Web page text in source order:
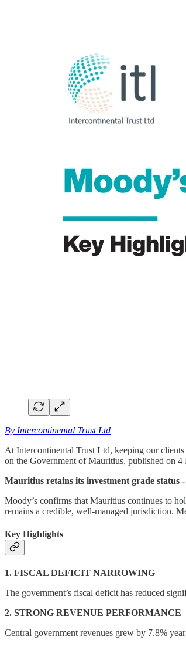
By Intercontinental Trust Ltd
At Intercontinental Trust Ltd, keeping our
on the Government of Mauritius, published on 4
Mauritius retains its investment grade status
Moody’s confirms that Mauritius continues to
remains a credible, well-managed jurisdiction.
Key Highlights
1. FISCAL DEFICIT NARROWING
The government’s fiscal deficit has reduced
2. STRONG REVENUE PERFORMANCE
Central government revenues grew by 7.8%